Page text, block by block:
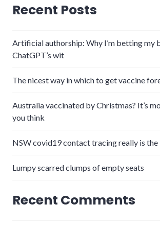
Recent Posts
Artificial authorship: Why I’m betting my
ChatGPT’s wit
The nicest way in which to get vaccine
Australia vaccinated by Christmas? It’s
you think
NSW covid19 contact tracing really is
Lumpy scarred clumps of empty seats
Recent Comments